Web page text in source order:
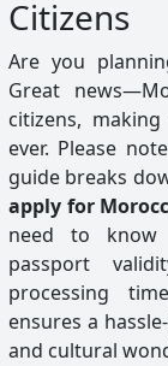
Citizens
Are you
Great
citizens,
ever. Please
guide breaks
apply for
need to know
passport
processing
ensures a
and cultural